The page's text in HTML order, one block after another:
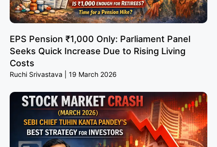
EPS Pension ₹1,000 Only: Parliament Panel
Seeks Quick Increase Due to Rising Living
Costs
Ruchi Srivastava 19 March 2026